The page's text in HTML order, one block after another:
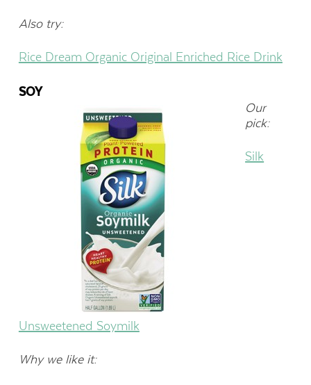
Also try:
Rice Dream Organic Original Enriched Rice Drink
SOY
Our
pick:
Silk
Unsweetened Soymilk
Why we like it: